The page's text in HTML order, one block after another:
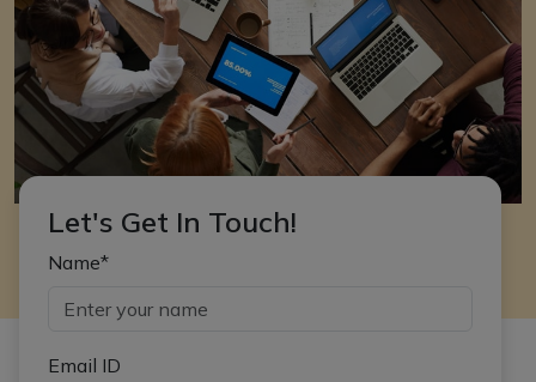
Let's Get In Touch!
Name*
Email ID